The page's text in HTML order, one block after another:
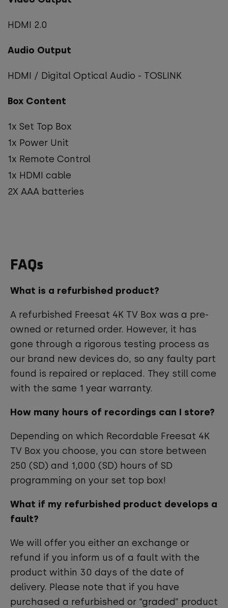
HDMI 2.0
Audio Output
HDMI / Digital Optical Audio - TOSLINK
Box Content
1x Set Top Box
1x Power Unit
1x Remote Control
1x HDMI cable
2X AAA batteries
FAQs
What is a refurbished product?
A refurbished Freesat 4K TV Box was a pre-
owned or returned order. However, it has
gone through a rigorous testing process as
our brand new devices do, so any faulty part
found is repaired or replaced. They still come
with the same 1 year warranty.
How many hours of recordings can I store?
Depending on which Recordable Freesat 4K
TV Box you choose, you can store between
250 (SD) and 1,000 (SD) hours of SD
programming on your set top box!
What if my refurbished product develops a
fault?
We will offer you either an exchange or
refund if you inform us of a fault with the
product within 30 days of the date of
delivery. Please note that if you have
purchased a refurbished or “graded” product